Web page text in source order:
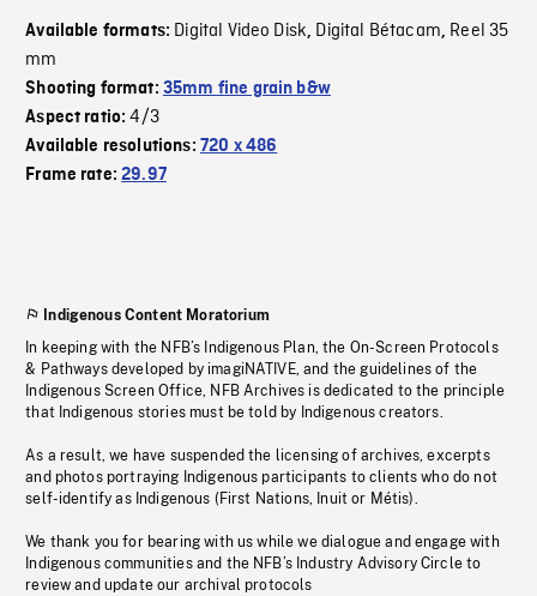
Available formats: Digital Video Disk, Digital Bétacam, Reel 35
mm
Shooting format: 35mm fine grain b&w
Aspect ratio:4/3
Available resolutions: 720 x 486
Frame rate:29.97
Indigenous Content Moratorium
In keeping with the NFB’s Indigenous Plan, the On-Screen Protocols
& Pathways developed by imagiNATIVE, and the guidelines of the
Indigenous Screen Office, NFB Archives is dedicated to the principle
that Indigenous stories must be told by Indigenous creators.
As a result, we have suspended the licensing of archives, excerpts
and photos portraying Indigenous participants to clients who do not
self-identify as Indigenous (First Nations, Inuit or Métis).
We thank you for bearing with us while we dialogue and engage with
Indigenous communities and the NFB’s Industry Advisory Circle to
review and update our archival protocols